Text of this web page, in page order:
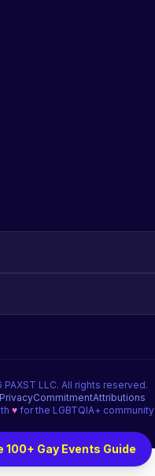
PAXST LLC. All rights reserved.
PrivacyCommitmentAttributions
♥for the LGBTQIA+ community
100+ Gay Events Guide